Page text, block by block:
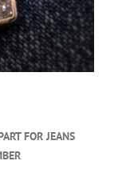
FOR JEANS